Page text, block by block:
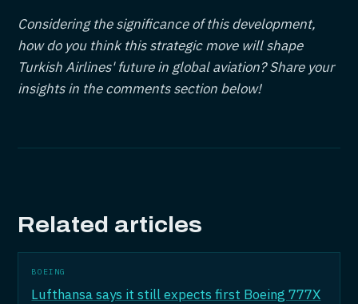
Considering the significance of this development,
how do you think this strategic move will shape
Turkish Airlines' future in global aviation? Share your
insights in the comments section below!
Related articles
BOEING
Lufthansa says it still expects first Boeing 777X